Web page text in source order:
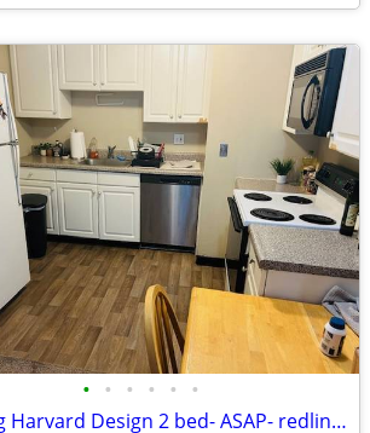
• • • • • •
Amazing Harvard Design 2 bed- ASAP- redline Central sq, Heated, -